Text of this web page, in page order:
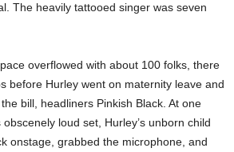
The heavily tattooed singer was seven
overflowed with about 100 folks, there
before Hurley went on maternity leave and
bill, headliners Pinkish Black. At one
loud set, Hurley’s unborn child
onstage, grabbed the microphone, and